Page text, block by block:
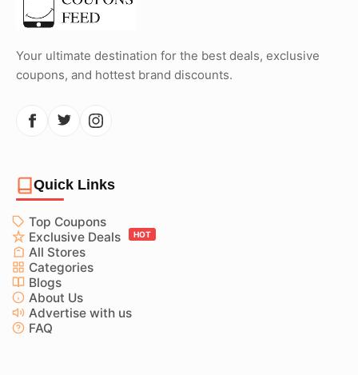
Your ultimate destination for the best deals, exclusive
coupons, and hottest brand discounts.
Quick Links
Top Coupons
Exclusive Deals
HOT
All Stores
Categories
Blogs
About Us
Advertise with us
FAQ